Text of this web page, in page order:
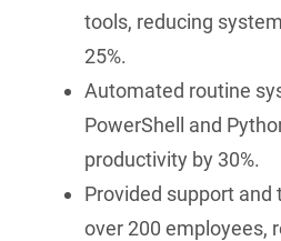
tools, reducing
25%.
Automated routine
PowerShell and
productivity by 30%.
Provided support
over 200 employees,